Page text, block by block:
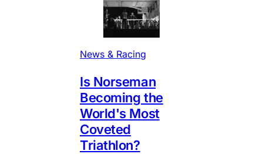
News & Racing
Is Norseman
Becoming the
World's Most
Coveted
Triathlon?